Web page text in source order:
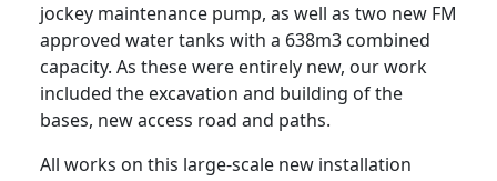
jockey maintenance pump, as well as two new FM
approved water tanks with a 638m3 combined
capacity. As these were entirely new, our work
included the excavation and building of the
bases, new access road and paths.
All works on this large-scale new installation